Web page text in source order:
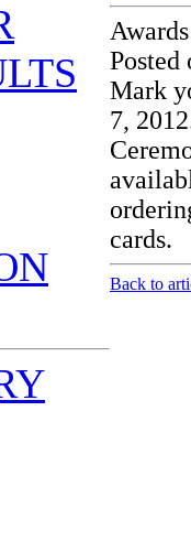
Posted
Mark
7,
cards.
Back to